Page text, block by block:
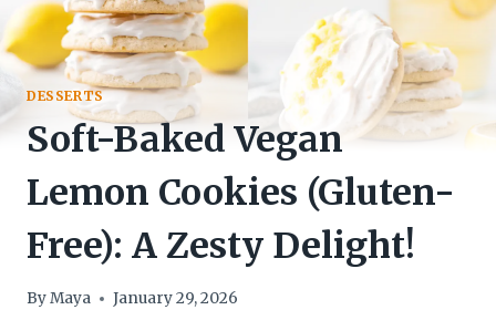
DESSERTS
Soft-Baked Vegan
Lemon Cookies (Gluten-
Free): A Zesty Delight!
ByMaya January 29, 2026